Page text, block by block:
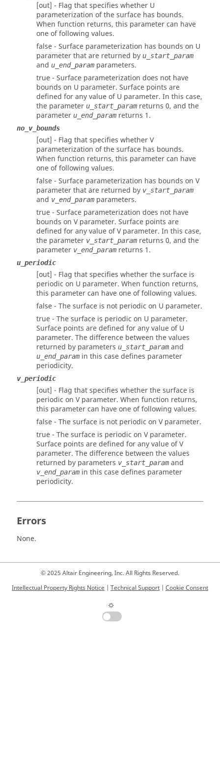
[out] - Flag that specifies whether U
parameterization of the surface has bounds.
When function returns, this parameter can have
one of following values.
false - Surface parameterization has bounds on U
parameter that are returned by u_start_param
and u_end_param parameters.
true - Surface parameterization does not have
bounds on U parameter. Surface points are
defined for any value of U parameter. In this case,
the parameter u_start_param returns 0, and the
parameter u_end_param returns 1.
no_v_bounds
[out] - Flag that specifies whether V
parameterization of the surface has bounds.
When function returns, this parameter can have
one of following values.
false - Surface parameterization has bounds on V
parameter that are returned by v_start_param
and v_end_param parameters.
true - Surface parameterization does not have
bounds on V parameter. Surface points are
defined for any value of V parameter. In this case,
the parameter v_start_param returns 0, and the
parameter v_end_param returns 1.
u_periodic
[out] - Flag that specifies whether the surface is
periodic on U parameter. When function returns,
this parameter can have one of following values.
false - The surface is not periodic on U parameter.
true - The surface is periodic on U parameter.
Surface points are defined for any value of U
parameter. The difference between the values
returned by parameters u_start_param and
u_end_param in this case defines parameter
periodicity.
v_periodic
[out] - Flag that specifies whether the surface is
periodic on V parameter. When function returns,
this parameter can have one of following values.
false - The surface is not periodic on V parameter.
true - The surface is periodic on V parameter.
Surface points are defined for any value of V
parameter. The difference between the values
returned by parameters v_start_param and
v_end_param in this case defines parameter
periodicity.
Errors
None.
© 2025 Altair Engineering, Inc. All Rights Reserved.
Intellectual Property Rights Notice
Technical Support Cookie Consent
☼